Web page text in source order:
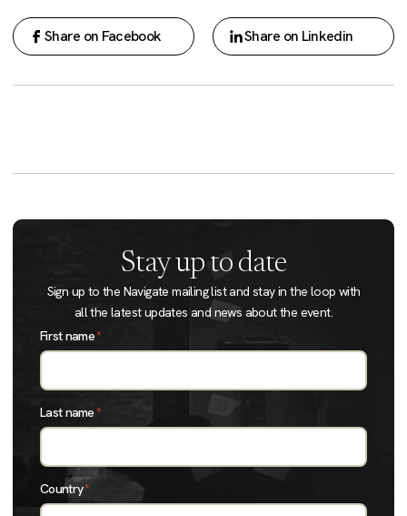
Share on Facebook Share on Linkedin
Stay up to date
Sign up to the Navigate mailing list and stay in the loop with
all the latest updates and news about the event.
First name*
Last name*
Country*